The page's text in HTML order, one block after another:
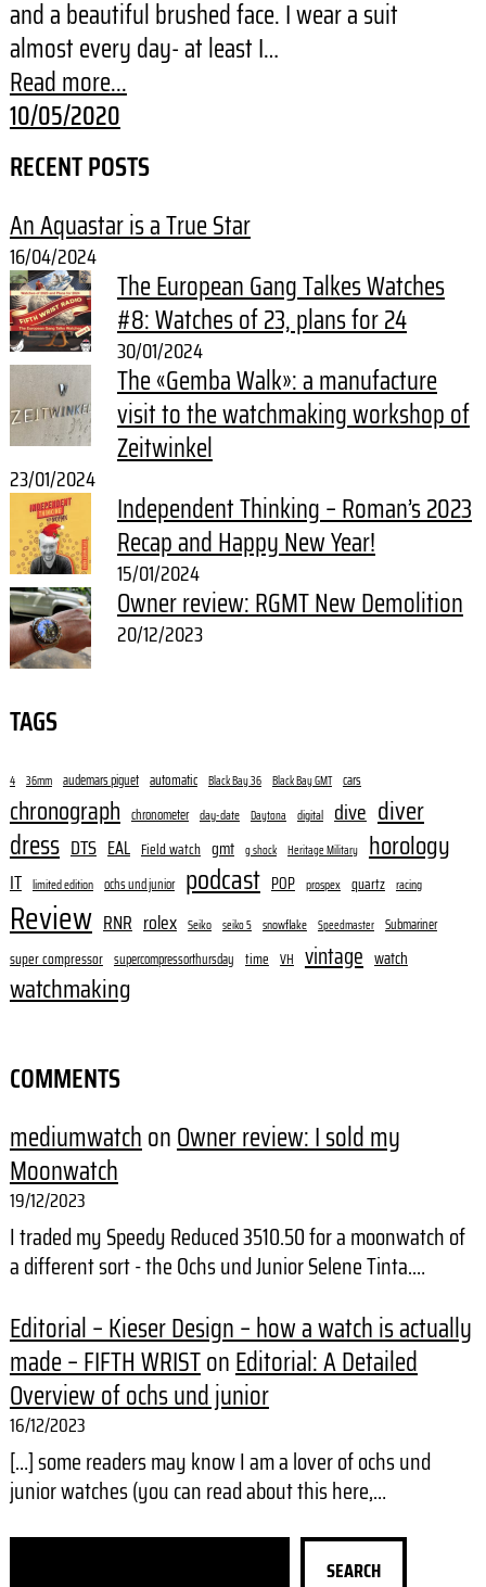
and a beautiful brushed face. I wear a suit
almost every day- at least I…
Read more...
10/05/2020
RECENT POSTS
An Aquastar is a True Star
16/04/2024
The European Gang Talkes Watches
#8: Watches of 23, plans for 24
30/01/2024
The «Gemba Walk»: a manufacture
visit to the watchmaking workshop of
Zeitwinkel
23/01/2024
Independent Thinking – Roman’s 2023
Recap and Happy New Year!
15/01/2024
Owner review: RGMT New Demolition
20/12/2023
TAGS
4 36mm audemars piguet automatic Black Bay 36 Black Bay GMT cars
chronograph chronometer day-date Daytona digital dive diver
dress DTS EAL Field watch gmt g shock Heritage Military horology
IT limited edition ochs und junior podcast POP prospex quartz racing
Review RNR rolex Seiko seiko 5 snowflake Speedmaster Submariner
super compressor supercompressorthursday time VH vintage watch
watchmaking
COMMENTS
mediumwatchonOwner review: I sold my
Moonwatch
19/12/2023
I traded my Speedy Reduced 3510.50 for a moonwatch of
a different sort - the Ochs und Junior Selene Tinta.…
Editorial – Kieser Design – how a watch is actually
made – FIFTH WRISTonEditorial: A Detailed
Overview of ochs und junior
16/12/2023
[…] some readers may know I am a lover of ochs und
junior watches (you can read about this here,…
SEARCH